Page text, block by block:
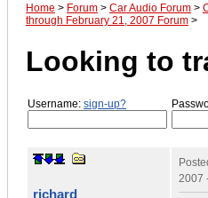
Home > Forum > Car Audio Forum >
through February 21, 2007 Forum >
Looking to
Username: sign-up?
richard
2007